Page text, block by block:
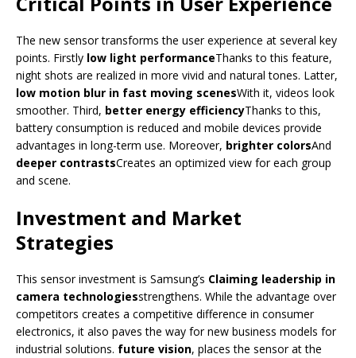
The new sensor transforms the user experience at several key
points. Firstly low light performanceThanks to this feature,
night shots are realized in more vivid and natural tones. Latter,
low motion blur in fast moving scenesWith it, videos look
smoother. Third, better energy efficiencyThanks to this,
battery consumption is reduced and mobile devices provide
advantages in long-term use. Moreover, brighter colorsAnd
deeper contrastsCreates an optimized view for each group
and scene.
Investment and Market
Strategies
This sensor investment is Samsung’s Claiming leadership in
camera technologiesstrengthens. While the advantage over
competitors creates a competitive difference in consumer
electronics, it also paves the way for new business models for
industrial solutions. future vision, places the sensor at the